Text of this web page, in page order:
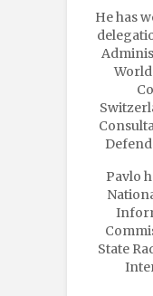
He has
Pavlo
State